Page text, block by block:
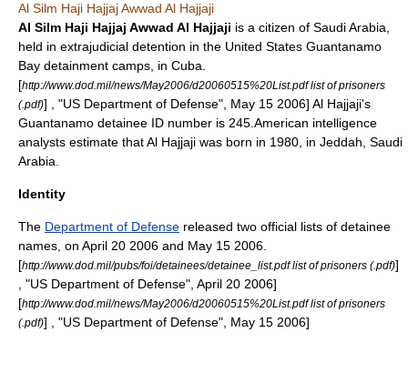
Al Silm Haji Hajjaj Awwad Al Hajjaji
Al Silm Haji Hajjaj Awwad Al Hajjaji is a citizen of Saudi Arabia
held in extrajudicial detention in the United States Guantanamo
Bay detainment camps, in Cuba
[http://www.dod.mil/news/May2006/d20060515%20List.pdf list of prisoners
(.pdf)] , "US Department of Defense", May 15 2006] Al Hajjaji's
Guantanamo detainee ID number is 245.American intelligence
analysts estimate that Al Hajjaji was born in 1980, in Jeddah , Saudi
Arabia.
Identity
The Department of Defense released two official lists of detainee
names, on April 20 2006 and May 15 2006
[http://www.dod.mil/pubs/foi/detainees/detainee_list.pdf list of prisoners (.pdf)]
, "US Department of Defense", April 20 2006]
[http://www.dod.mil/news/May2006/d20060515%20List.pdf list of prisoners
(.pdf)] , "US Department of Defense", May 15 2006]